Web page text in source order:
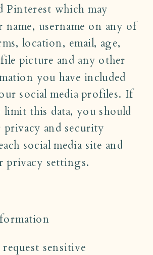
Pinterest which may
name, username on any of
location, email, age,
picture and any other
you have included
social media profiles. If
this data, you should
and security
social media site and
privacy settings.
sensitive